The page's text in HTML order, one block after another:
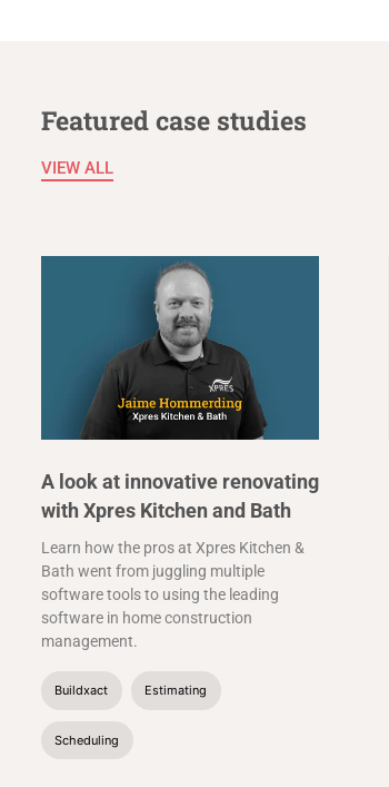
Featured case studies
VIEW ALL
A look at innovative renovating
with Xpres Kitchen and Bath
Learn how the pros at Xpres Kitchen &
Bath went from juggling multiple
software tools to using the leading
software in home construction
management.
Buildxact Estimating
Scheduling